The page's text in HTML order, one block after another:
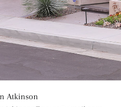
Atkinson